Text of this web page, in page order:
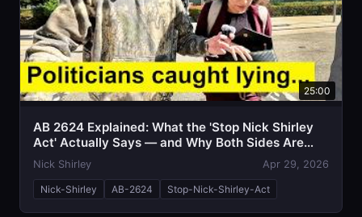
25:00
AB 2624 Explained: What the 'Stop Nick Shirley
Act' Actually Says — and Why Both Sides Are
Talking Past Each Other
Nick Shirley Apr 29, 2026
Nick-Shirley AB-2624 Stop-Nick-Shirley-Act